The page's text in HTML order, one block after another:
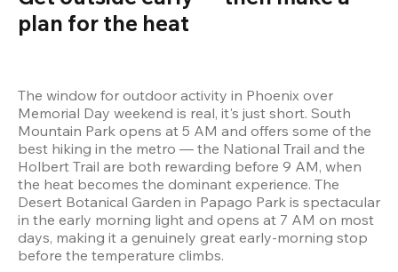
plan for the heat
The window for outdoor activity in Phoenix over
Memorial Day weekend is real, it's just short. South
Mountain Park opens at 5 AM and offers some of the
best hiking in the metro — the National Trail and the
Holbert Trail are both rewarding before 9 AM, when
the heat becomes the dominant experience. The
Desert Botanical Garden in Papago Park is spectacular
in the early morning light and opens at 7 AM on most
days, making it a genuinely great early-morning stop
before the temperature climbs.